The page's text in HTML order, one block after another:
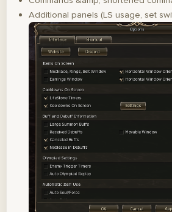
Additional panels (LS usage, set